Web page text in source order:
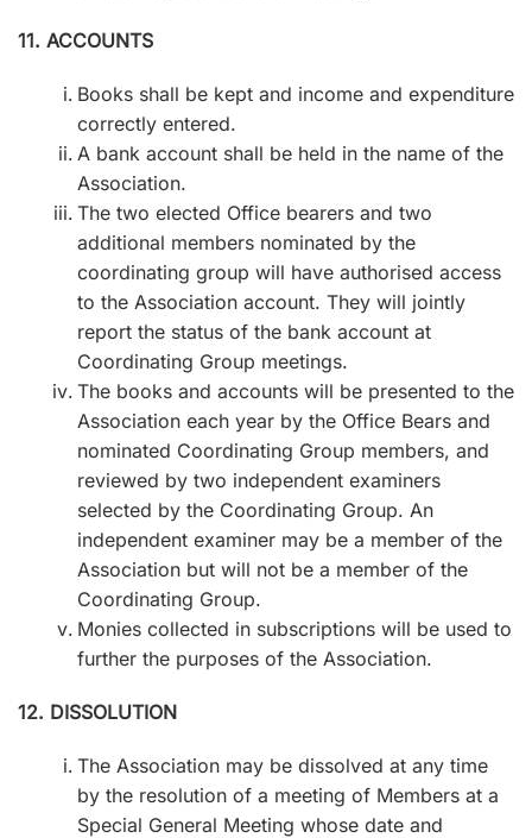
11. ACCOUNTS
Books shall be kept and income and expenditure
correctly entered.
A bank account shall be held in the name of the
Association.
The two elected Office bearers and two
additional members nominated by the
coordinating group will have authorised access
to the Association account. They will jointly
report the status of the bank account at
Coordinating Group meetings.
The books and accounts will be presented to the
Association each year by the Office Bears and
nominated Coordinating Group members, and
reviewed by two independent examiners
selected by the Coordinating Group. An
independent examiner may be a member of the
Association but will not be a member of the
Coordinating Group.
Monies collected in subscriptions will be used to
further the purposes of the Association.
12. DISSOLUTION
The Association may be dissolved at any time
by the resolution of a meeting of Members at a
Special General Meeting whose date and